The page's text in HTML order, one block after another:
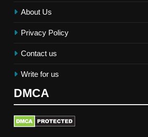
About Us
Privacy Policy
Contact us
Write for us
DMCA